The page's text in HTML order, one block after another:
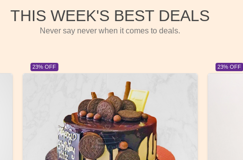
THIS WEEK'S BEST DEALS
Never say never when it comes to deals.
23% OFF 6% OFF